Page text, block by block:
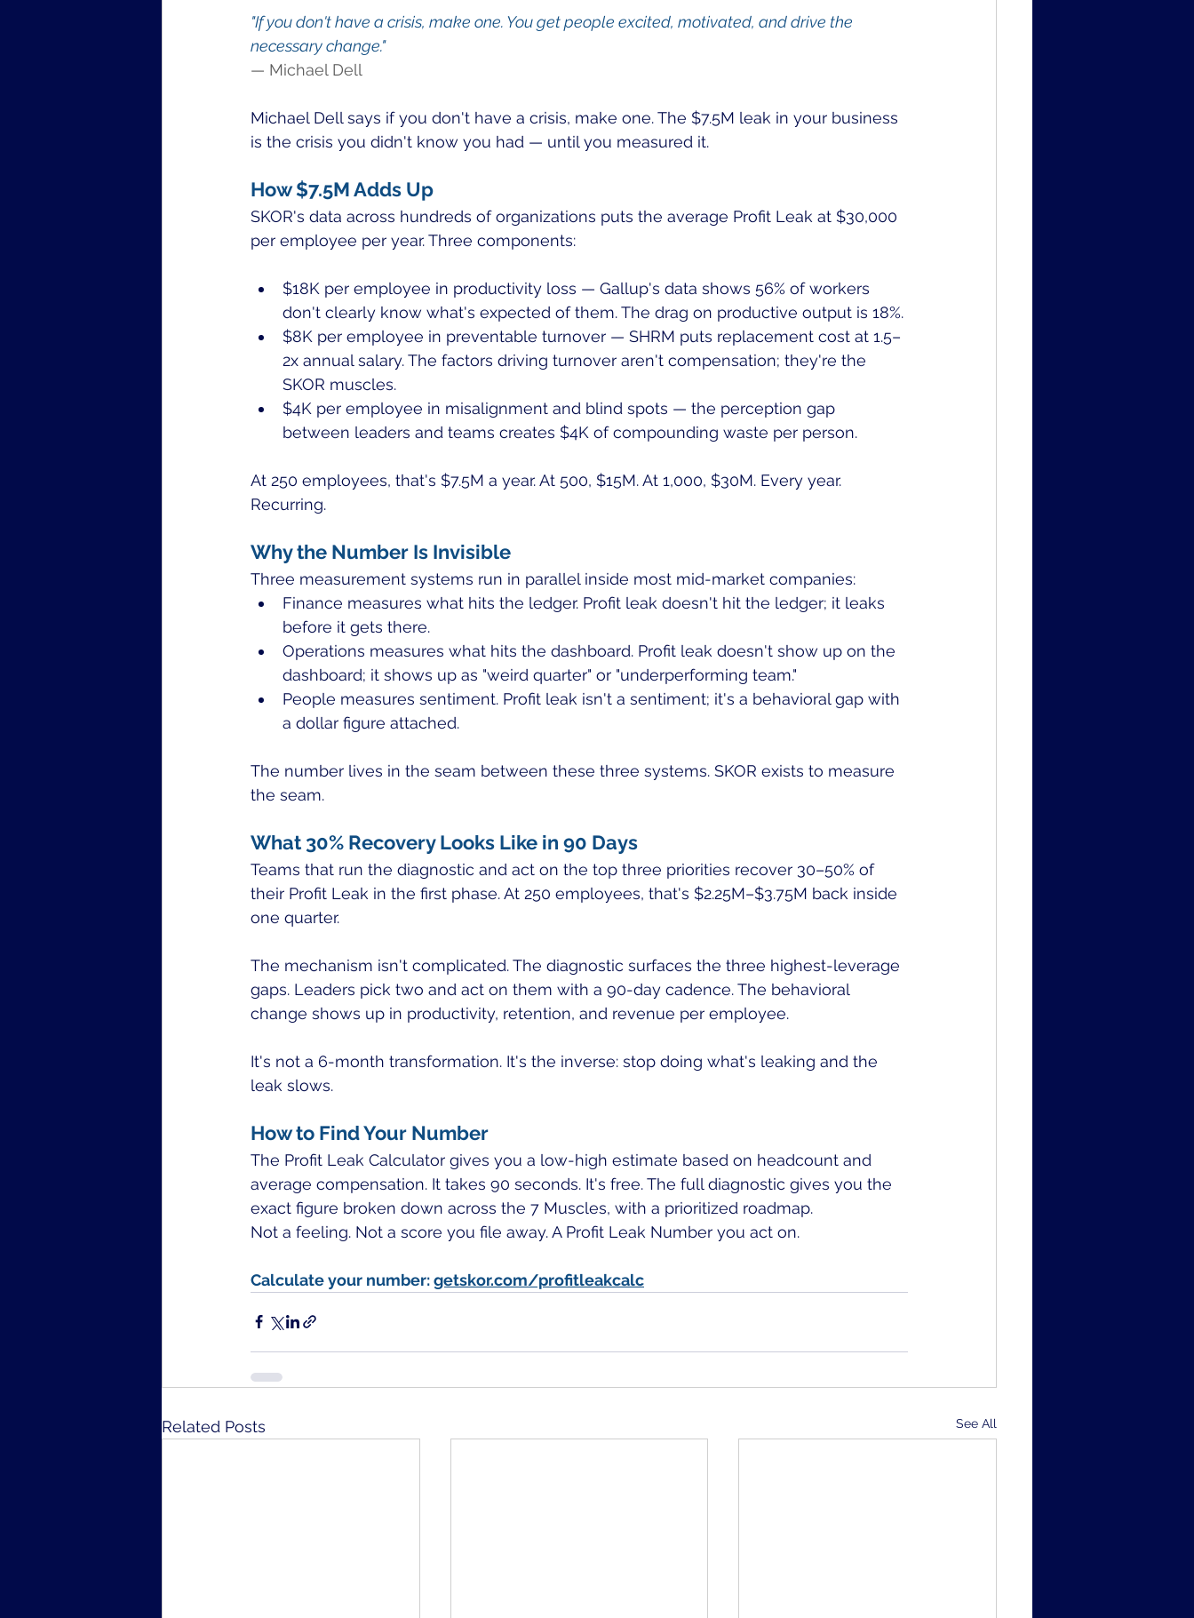
"If you don't have a crisis, make one. You get people excited, motivated, and drive the
necessary change."
— Michael Dell
Michael Dell says if you don't have a crisis, make one. The $7.5M leak in your business
is the crisis you didn't know you had — until you measured it.
How $7.5M Adds Up
SKOR's data across hundreds of organizations puts the average Profit Leak at $30,000
per employee per year. Three components:
$18K per employee in productivity loss — Gallup's data shows 56% of workers
don't clearly know what's expected of them. The drag on productive output is 18%.
$8K per employee in preventable turnover — SHRM puts replacement cost at 1.5–
2x annual salary. The factors driving turnover aren't compensation; they're the
SKOR muscles.
$4K per employee in misalignment and blind spots — the perception gap
between leaders and teams creates $4K of compounding waste per person.
At 250 employees, that's $7.5M a year. At 500, $15M. At 1,000, $30M. Every year.
Recurring.
Why the Number Is Invisible
Three measurement systems run in parallel inside most mid-market companies:
Finance measures what hits the ledger. Profit leak doesn't hit the ledger; it leaks
before it gets there.
Operations measures what hits the dashboard. Profit leak doesn't show up on the
dashboard; it shows up as "weird quarter" or "underperforming team."
People measures sentiment. Profit leak isn't a sentiment; it's a behavioral gap with
a dollar figure attached.
The number lives in the seam between these three systems. SKOR exists to measure
the seam.
What 30% Recovery Looks Like in 90 Days
Teams that run the diagnostic and act on the top three priorities recover 30–50% of
their Profit Leak in the first phase. At 250 employees, that's $2.25M–$3.75M back inside
one quarter.
The mechanism isn't complicated. The diagnostic surfaces the three highest-leverage
gaps. Leaders pick two and act on them with a 90-day cadence. The behavioral
change shows up in productivity, retention, and revenue per employee.
It's not a 6-month transformation. It's the inverse: stop doing what's leaking and the
leak slows.
How to Find Your Number
The Profit Leak Calculator gives you a low-high estimate based on headcount and
average compensation. It takes 90 seconds. It's free. The full diagnostic gives you the
exact figure broken down across the 7 Muscles, with a prioritized roadmap.
Not a feeling. Not a score you file away. A Profit Leak Number you act on.
Calculate your number: getskor.com/profitleakcalc
Related Posts See All